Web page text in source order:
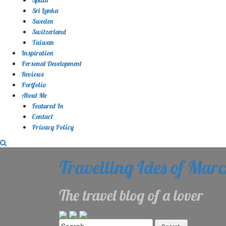
Sri Lanka
Sweden
Switzerland
Taiwan
Inspiration
Personal Development
Reviews
Portfolio
About Me
Featured In
Contact
Privacy Policy
Travelling Ides of
The travel blog of a lover
Search